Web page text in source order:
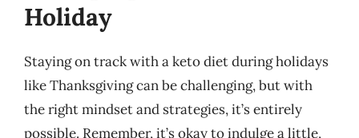
Holiday
Staying on track with a keto diet during holidays
like Thanksgiving can be challenging, but with
the right mindset and strategies, it’s entirely
possible. Remember, it’s okay to indulge a little,